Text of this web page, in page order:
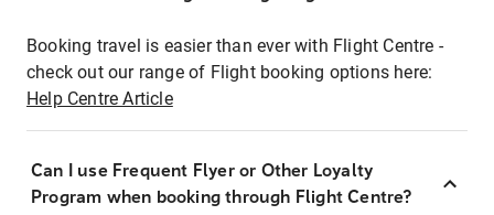
Booking travel is easier than ever with Flight Centre -
check out our range of Flight booking options here:
Help Centre Article
Can I use Frequent Flyer or Other Loyalty
Program when booking through Flight Centre?